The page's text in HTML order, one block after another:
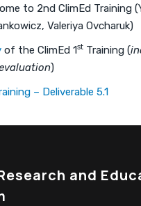
to 2nd ClimEd Training
Valeriya Ovcharuk)
of the ClimEd 1st Training (
)
– Deliverable 5.1
and